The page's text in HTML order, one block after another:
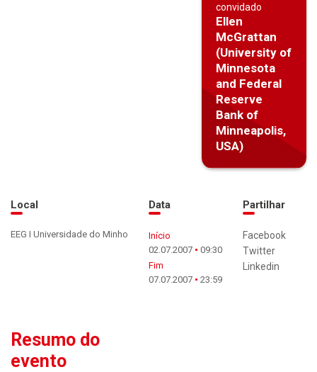
convidado
Ellen
McGrattan
(University of
Minnesota
and Federal
Reserve
Bank of
Minneapolis,
USA)
Local
EEG I Universidade do Minho
Data
Início
02.07.2007
09:30
Fim
07.07.2007
23:59
Partilhar
Facebook
Twitter
Linkedin
Resumo do
evento